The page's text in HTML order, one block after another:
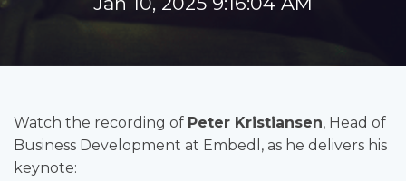
Watch the recording of Peter Kristiansen, Head of
Business Development at Embedl, as he delivers his
keynote: